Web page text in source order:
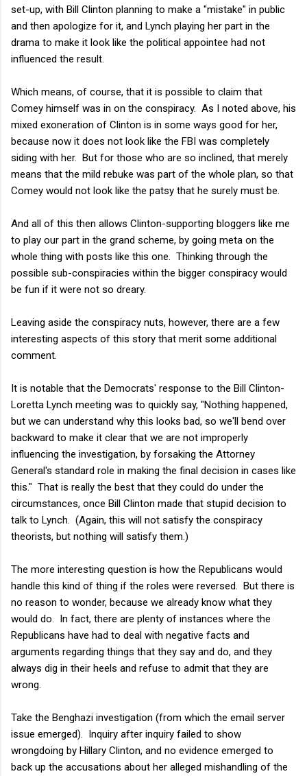
set-up, with Bill Clinton planning to make a "mistake" in public
and then apologize for it, and Lynch playing her part in the
drama to make it look like the political appointee had not
influenced the result.
Which means, of course, that it is possible to claim that
Comey himself was in on the conspiracy. As I noted above, his
mixed exoneration of Clinton is in some ways good for her,
because now it does not look like the FBI was completely
siding with her. But for those who are so inclined, that merely
means that the mild rebuke was part of the whole plan, so that
Comey would not look like the patsy that he surely must be.
And all of this then allows Clinton-supporting bloggers like me
to play our part in the grand scheme, by going meta on the
whole thing with posts like this one. Thinking through the
possible sub-conspiracies within the bigger conspiracy would
be fun if it were not so dreary.
Leaving aside the conspiracy nuts, however, there are a few
interesting aspects of this story that merit some additional
comment.
It is notable that the Democrats' response to the Bill Clinton-
Loretta Lynch meeting was to quickly say, "Nothing happened,
but we can understand why this looks bad, so we'll bend over
backward to make it clear that we are not improperly
influencing the investigation, by forsaking the Attorney
General's standard role in making the final decision in cases like
this." That is really the best that they could do under the
circumstances, once Bill Clinton made that stupid decision to
talk to Lynch. (Again, this will not satisfy the conspiracy
theorists, but nothing will satisfy them.)
The more interesting question is how the Republicans would
handle this kind of thing if the roles were reversed. But there is
no reason to wonder, because we already know what they
would do. In fact, there are plenty of instances where the
Republicans have had to deal with negative facts and
arguments regarding things that they say and do, and they
always dig in their heels and refuse to admit that they are
wrong.
Take the Benghazi investigation (from which the email server
issue emerged). Inquiry after inquiry failed to show
wrongdoing by Hillary Clinton, and no evidence emerged to
back up the accusations about her alleged mishandling of the